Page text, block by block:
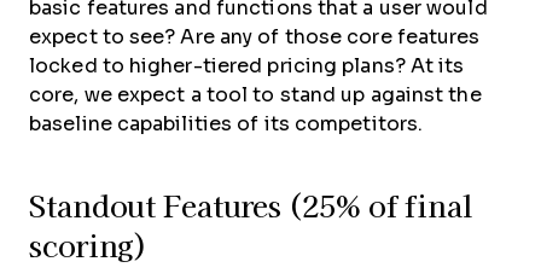
basic features and functions that a user would
expect to see? Are any of those core features
locked to higher-tiered pricing plans? At its
core, we expect a tool to stand up against the
baseline capabilities of its competitors.
Standout Features (25% of final
scoring)